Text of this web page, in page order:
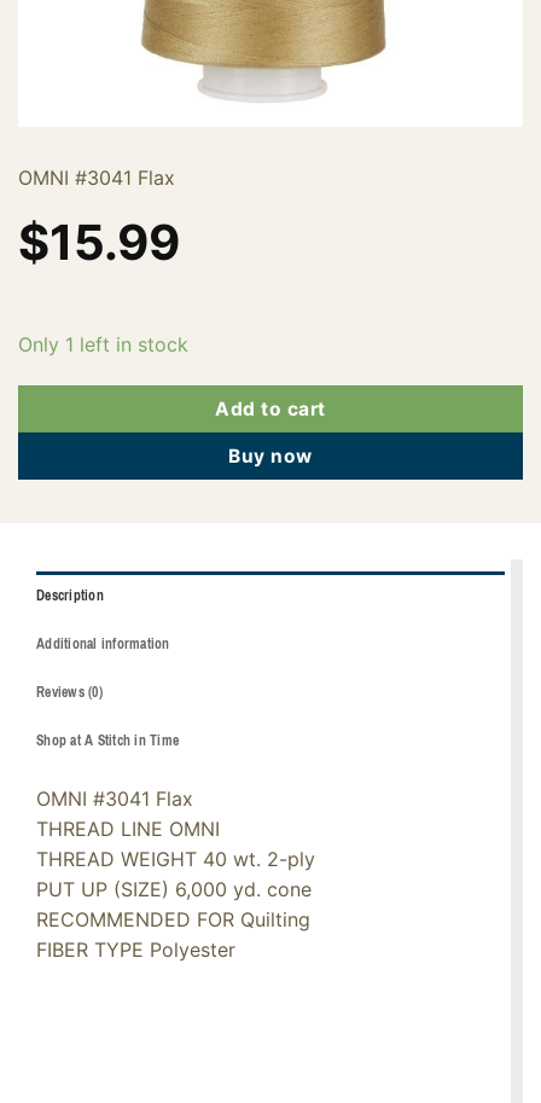
OMNI #3041 Flax
$15.99
Only 1 left in stock
Add to cart
Buy now
Description
Additional information
Reviews (0)
Shop at A Stitch in Time
OMNI #3041 Flax
THREAD LINE OMNI
THREAD WEIGHT 40 wt. 2-ply
PUT UP (SIZE) 6,000 yd. cone
RECOMMENDED FOR Quilting
FIBER TYPE Polyester